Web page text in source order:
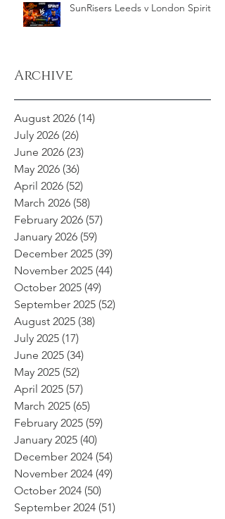
SunRisers Leeds v London Spirit
Archive
August 2026 (14)
July 2026 (26)
June 2026 (23)
May 2026 (36)
April 2026 (52)
March 2026 (58)
February 2026 (57)
January 2026 (59)
December 2025 (39)
November 2025 (44)
October 2025 (49)
September 2025 (52)
August 2025 (38)
July 2025 (17)
June 2025 (34)
May 2025 (52)
April 2025 (57)
March 2025 (65)
February 2025 (59)
January 2025 (40)
December 2024 (54)
November 2024 (49)
October 2024 (50)
September 2024 (51)